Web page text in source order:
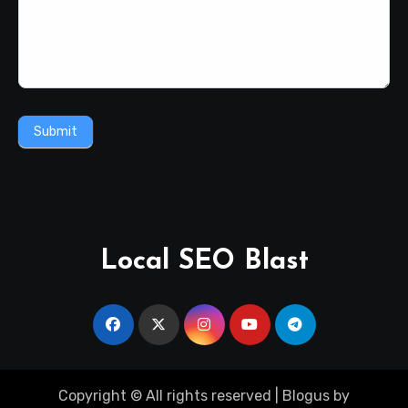
Submit
Local SEO Blast
Copyright © All rights reserved Blogus by